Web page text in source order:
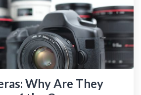
Why Are They